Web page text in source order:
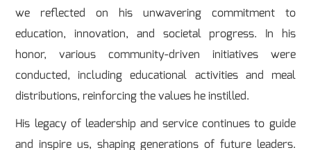
we reflected on his unwavering commitment to
education, innovation, and societal progress. In his
honor, various community-driven initiatives were
conducted, including educational activities and meal
distributions, reinforcing the values he instilled.
His legacy of leadership and service continues to guide
and inspire us, shaping generations of future leaders.